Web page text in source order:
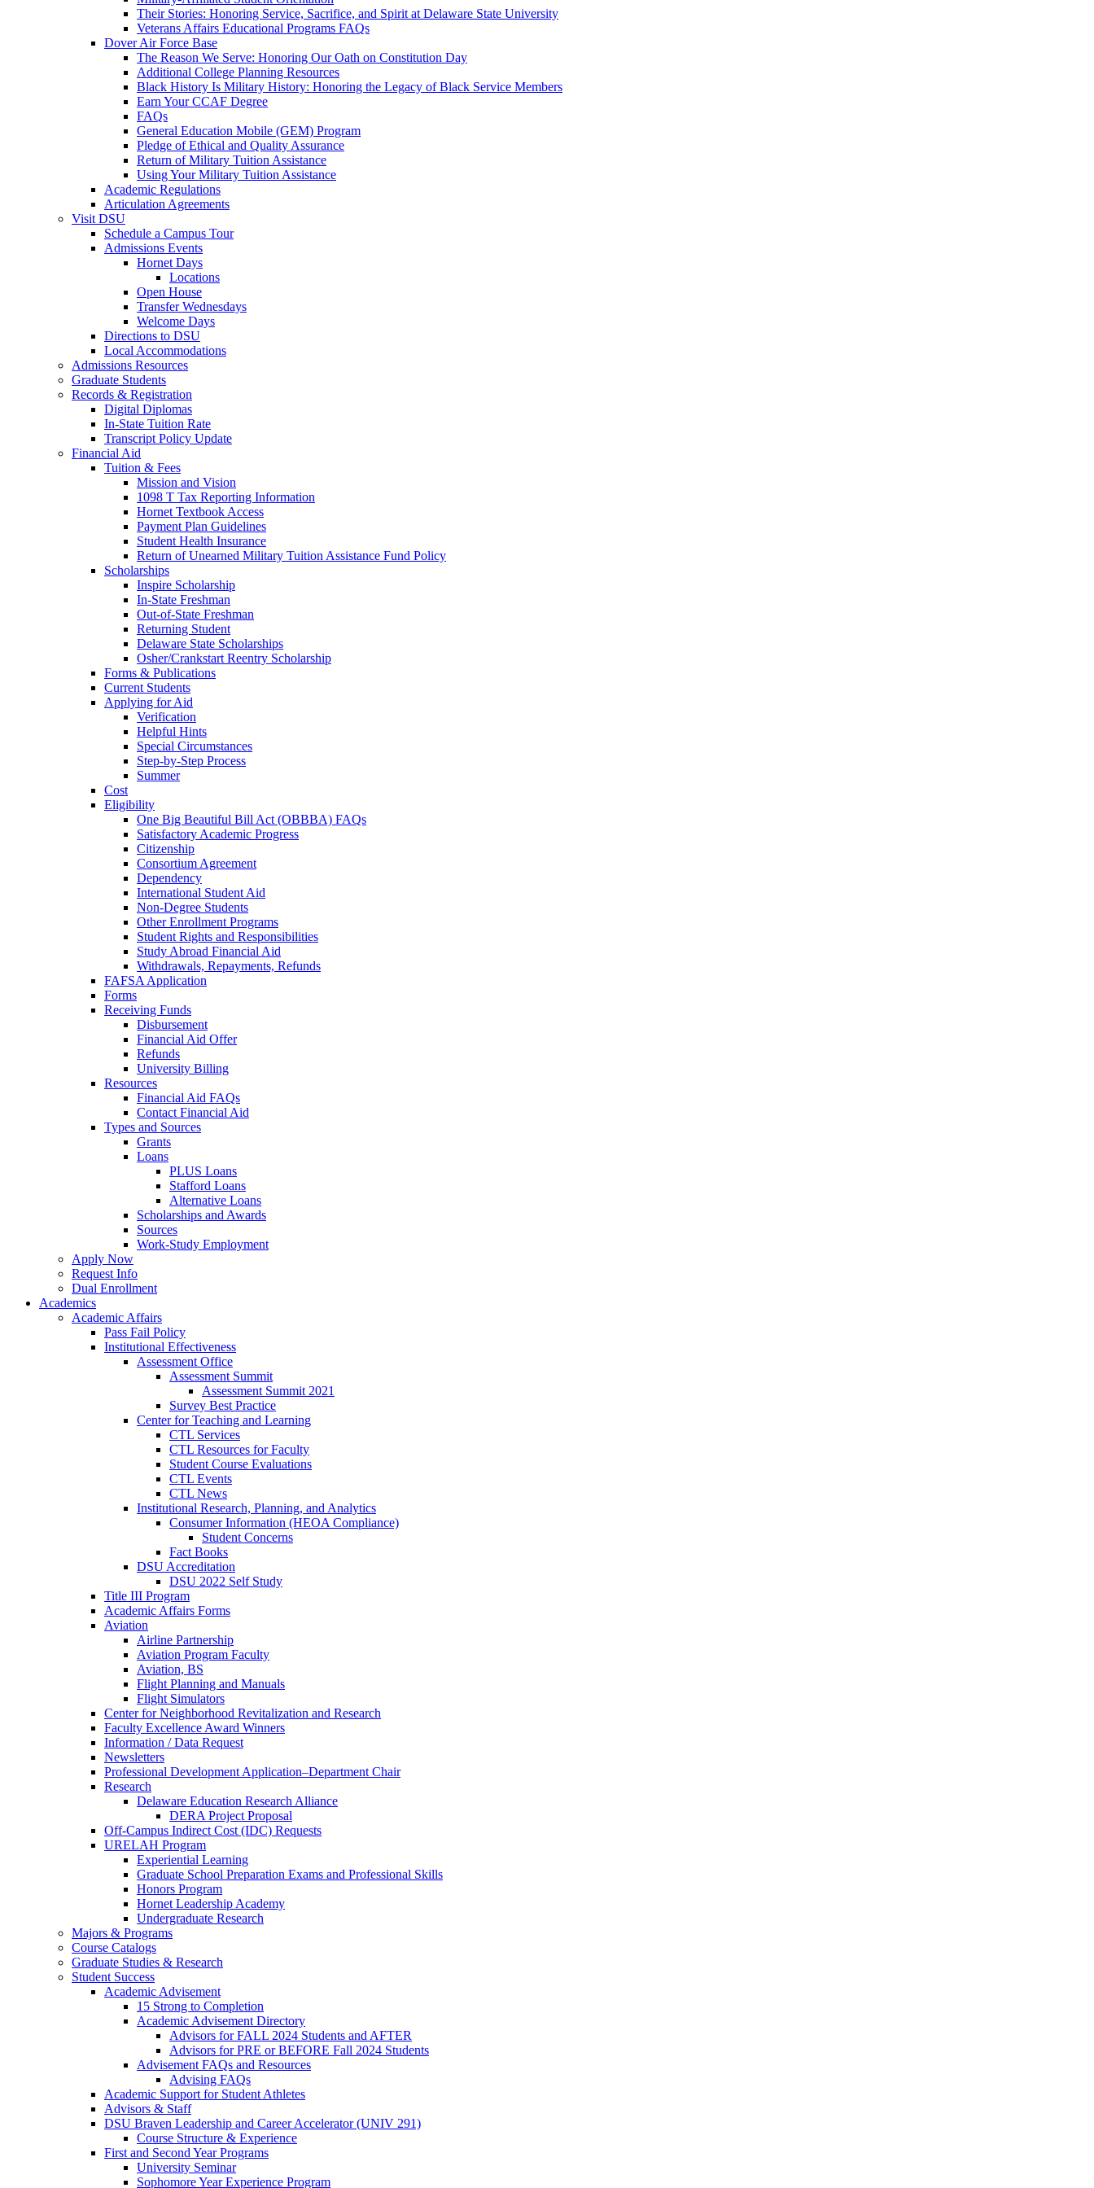
Their Stories: Honoring Service, Sacrifice, and Spirit at Delaware State University
Veterans Affairs Educational Programs FAQs
Dover Air Force Base
The Reason We Serve: Honoring Our Oath on Constitution Day
Additional College Planning Resources
Black History Is Military History: Honoring the Legacy of Black Service Members
Earn Your CCAF Degree
FAQs
General Education Mobile (GEM) Program
Pledge of Ethical and Quality Assurance
Return of Military Tuition Assistance
Using Your Military Tuition Assistance
Academic Regulations
Articulation Agreements
Visit DSU
Schedule a Campus Tour
Admissions Events
Hornet Days
Locations
Open House
Transfer Wednesdays
Welcome Days
Directions to DSU
Local Accommodations
Admissions Resources
Graduate Students
Records & Registration
Digital Diplomas
In-State Tuition Rate
Transcript Policy Update
Financial Aid
Tuition & Fees
Mission and Vision
1098 T Tax Reporting Information
Hornet Textbook Access
Payment Plan Guidelines
Student Health Insurance
Return of Unearned Military Tuition Assistance Fund Policy
Scholarships
Inspire Scholarship
In-State Freshman
Out-of-State Freshman
Returning Student
Delaware State Scholarships
Osher/Crankstart Reentry Scholarship
Forms & Publications
Current Students
Applying for Aid
Verification
Helpful Hints
Special Circumstances
Step-by-Step Process
Summer
Cost
Eligibility
One Big Beautiful Bill Act (OBBBA) FAQs
Satisfactory Academic Progress
Citizenship
Consortium Agreement
Dependency
International Student Aid
Non-Degree Students
Other Enrollment Programs
Student Rights and Responsibilities
Study Abroad Financial Aid
Withdrawals, Repayments, Refunds
FAFSA Application
Forms
Receiving Funds
Disbursement
Financial Aid Offer
Refunds
University Billing
Resources
Financial Aid FAQs
Contact Financial Aid
Types and Sources
Grants
Loans
PLUS Loans
Stafford Loans
Alternative Loans
Scholarships and Awards
Sources
Work-Study Employment
Apply Now
Request Info
Dual Enrollment
Academics
Academic Affairs
Pass Fail Policy
Institutional Effectiveness
Assessment Office
Assessment Summit
Assessment Summit 2021
Survey Best Practice
Center for Teaching and Learning
CTL Services
CTL Resources for Faculty
Student Course Evaluations
CTL Events
CTL News
Institutional Research, Planning, and Analytics
Consumer Information (HEOA Compliance)
Student Concerns
Fact Books
DSU Accreditation
DSU 2022 Self Study
Title III Program
Academic Affairs Forms
Aviation
Airline Partnership
Aviation Program Faculty
Aviation, BS
Flight Planning and Manuals
Flight Simulators
Center for Neighborhood Revitalization and Research
Faculty Excellence Award Winners
Information / Data Request
Newsletters
Professional Development Application–Department Chair
Research
Delaware Education Research Alliance
DERA Project Proposal
Off-Campus Indirect Cost (IDC) Requests
URELAH Program
Experiential Learning
Graduate School Preparation Exams and Professional Skills
Honors Program
Hornet Leadership Academy
Undergraduate Research
Majors & Programs
Course Catalogs
Graduate Studies & Research
Student Success
Academic Advisement
15 Strong to Completion
Academic Advisement Directory
Advisors for FALL 2024 Students and AFTER
Advisors for PRE or BEFORE Fall 2024 Students
Advisement FAQs and Resources
Advising FAQs
Academic Support for Student Athletes
Advisors & Staff
DSU Braven Leadership and Career Accelerator (UNIV 291)
Course Structure & Experience
First and Second Year Programs
University Seminar
Sophomore Year Experience Program